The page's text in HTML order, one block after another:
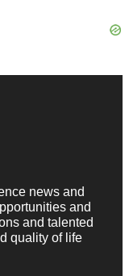
news and
and
and talented
quality of life